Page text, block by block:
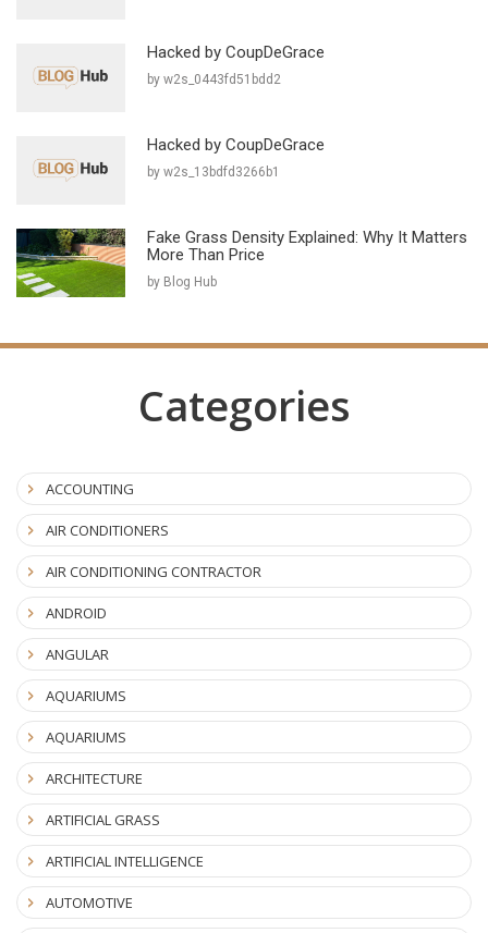
Hacked by CoupDeGrace
by w2s_0443fd51bdd2
Hacked by CoupDeGrace
by w2s_13bdfd3266b1
Fake Grass Density Explained: Why It Matters
More Than Price
by Blog Hub
Categories
ACCOUNTING
AIR CONDITIONERS
AIR CONDITIONING CONTRACTOR
ANDROID
ANGULAR
AQUARIUMS
AQUARIUMS
ARCHITECTURE
ARTIFICIAL GRASS
ARTIFICIAL INTELLIGENCE
AUTOMOTIVE